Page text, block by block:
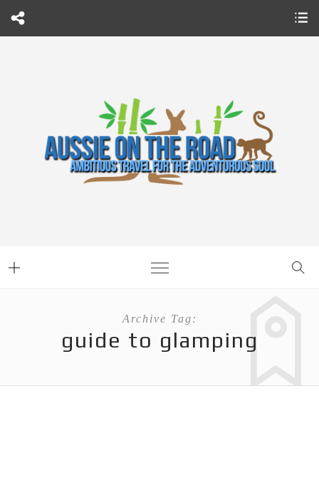
Archive Tag:
guide to glamping